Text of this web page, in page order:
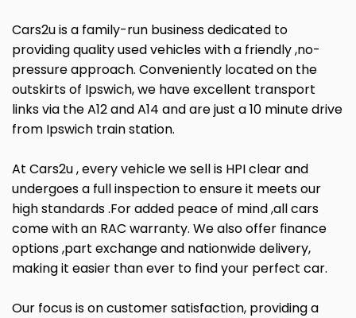
Cars2u is a family-run business dedicated to
providing quality used vehicles with a friendly ,no-
pressure approach. Conveniently located on the
outskirts of Ipswich, we have excellent transport
links via the A12 and A14 and are just a 10 minute drive
from Ipswich train station.
At Cars2u , every vehicle we sell is HPI clear and
undergoes a full inspection to ensure it meets our
high standards .For added peace of mind ,all cars
come with an RAC warranty. We also offer finance
options ,part exchange and nationwide delivery,
making it easier than ever to find your perfect car.
Our focus is on customer satisfaction, providing a